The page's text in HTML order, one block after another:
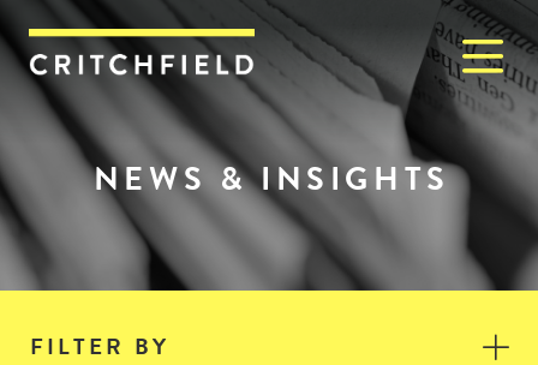
Critchfield, Critchfield &
NEWS & INSIGHTS
FILTER BY